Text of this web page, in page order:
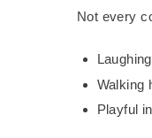
Not every
Walking
Playful